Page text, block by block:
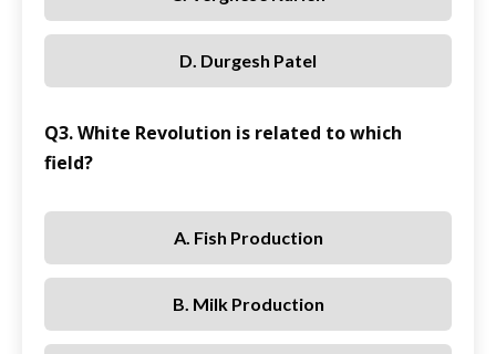
D. Durgesh Patel
Q3. White Revolution is related to which
field?
A. Fish Production
B. Milk Production